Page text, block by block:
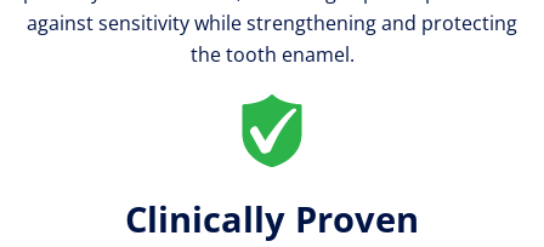
against sensitivity while strengthening and protecting
the tooth enamel.
Clinically Proven
Step
2